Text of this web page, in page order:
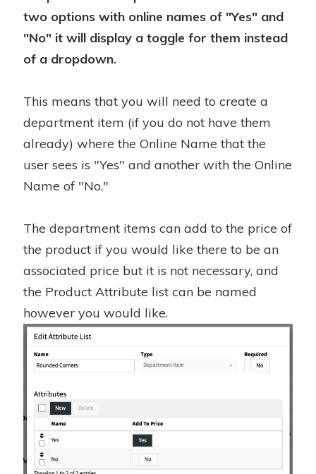
two options with online names of "Yes" and
"No" it will display a toggle for them instead
of a dropdown.
This means that you will need to create a
department item (if you do not have them
already) where the Online Name that the
user sees is "Yes" and another with the Online
Name of "No."
The department items can add to the price of
the product if you would like there to be an
associated price but it is not necessary, and
the Product Attribute list can be named
however you would like.